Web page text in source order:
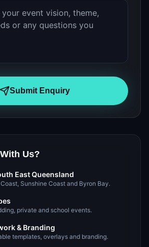
Submit Enquiry
Us?
East Queensland
Sunshine Coast and Byron Bay.
private and school events.
& Branding
templates, overlays and branding.